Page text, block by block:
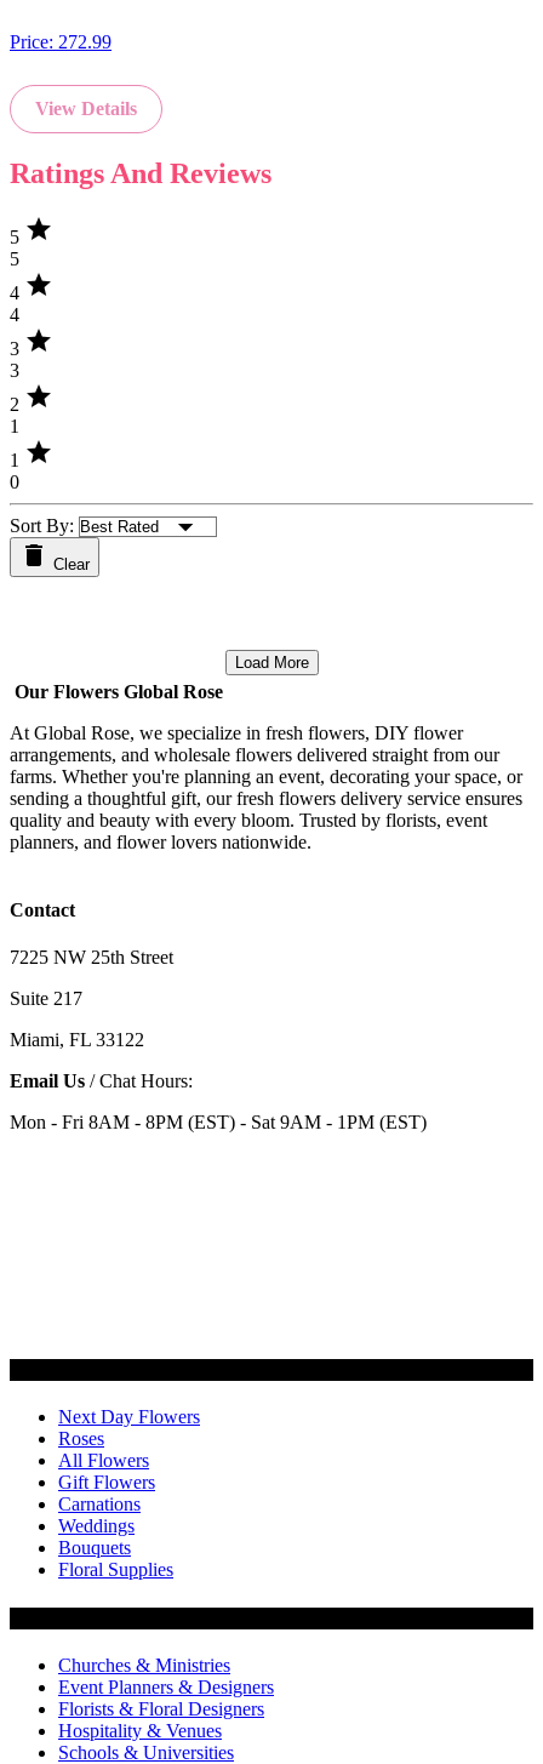
Price: 272.99
View Details
Ratings And Reviews
5 star
5
4 star
4
3 star
3
2 star
1
1 star
0
Sort By:
Clear
Load More
Our Flowers Global Rose
At Global Rose, we specialize in fresh flowers, DIY flower
arrangements, and wholesale flowers delivered straight from our
farms. Whether you're planning an event, decorating your space, or
sending a thoughtful gift, our fresh flowers delivery service ensures
quality and beauty with every bloom. Trusted by florists, event
planners, and flower lovers nationwide.
Contact
7225 NW 25th Street
Suite 217
Miami, FL 33122
Email Us / Chat Hours:
Mon - Fri 8AM - 8PM (EST) - Sat 9AM - 1PM (EST)
Next Day Flowers
Roses
All Flowers
Gift Flowers
Carnations
Weddings
Bouquets
Floral Supplies
Churches & Ministries
Event Planners & Designers
Florists & Floral Designers
Hospitality & Venues
Schools & Universities